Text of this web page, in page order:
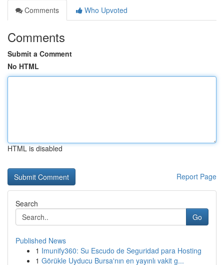
Comments
Who Upvoted
Comments
Submit a Comment
No HTML
HTML is disabled
Report Page
Search
Go
Published News
1 Imunify360: Su Escudo de Seguridad para Hosting
1 Görükle Uyducu Bursa'nın en yayınlı vakit g...